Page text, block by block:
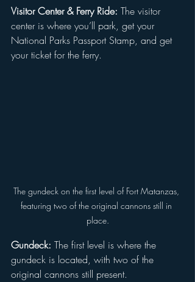
Visitor Center & Ferry Ride: The visitor
center is where you’ll park, get your
National Parks Passport Stamp, and get
your ticket for the ferry.
The gundeck on the first level of Fort Matanzas,
featuring two of the original cannons still in
place.
Gundeck: The first level is where the
gundeck is located, with two of the
original cannons still present.